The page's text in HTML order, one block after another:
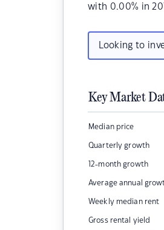
with 0.00% in
Looking to
Key Market
Median price
Quarterly growth
12-month growth
Average annual
Weekly median rent
Gross rental yield